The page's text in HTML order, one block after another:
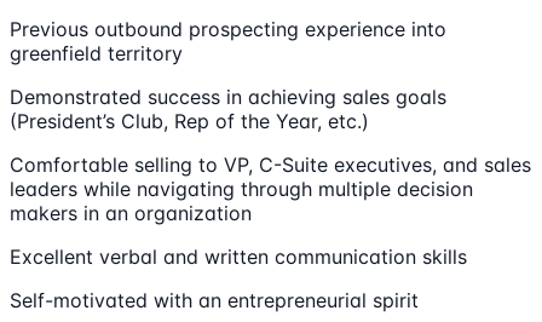
Previous outbound prospecting experience into
greenfield territory
Demonstrated success in achieving sales goals
(President’s Club, Rep of the Year, etc.)
Comfortable selling to VP, C-Suite executives, and sales
leaders while navigating through multiple decision
makers in an organization
Excellent verbal and written communication skills
Self-motivated with an entrepreneurial spirit